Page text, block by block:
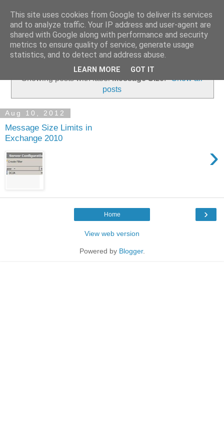
Showing posts with labelMessage Size. Show all
posts
Aug 10, 2012
Message Size Limits in
Exchange 2010
›
›
Home
View web version
Powered by Blogger.
This site uses cookies from Google to deliver its services
and to analyze traffic. Your IP address and user-agent are
shared with Google along with performance and security
metrics to ensure quality of service, generate usage
statistics, and to detect and address abuse.
LEARN MORE GOT IT